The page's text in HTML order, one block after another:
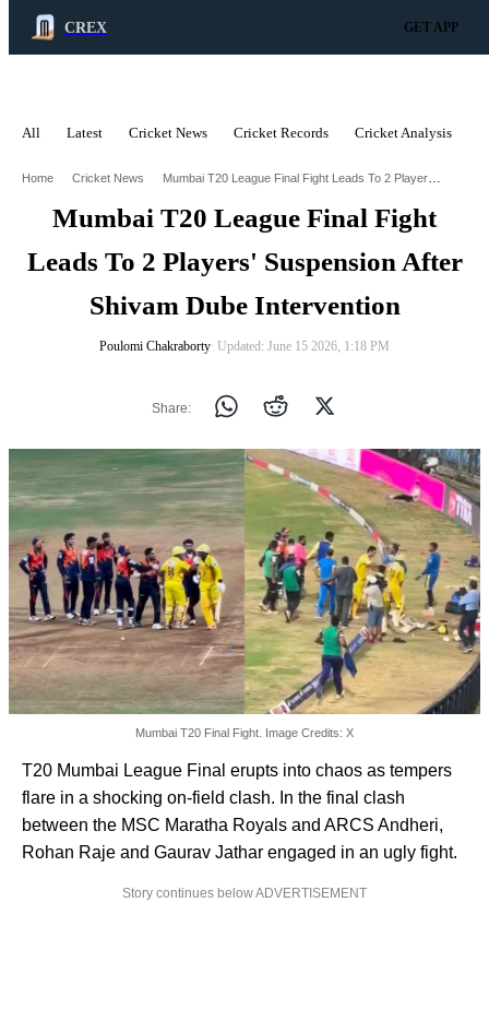
CREX GET APP
All Latest Cricket News Cricket Records Cricket Analysis
Home Cricket News Mumbai T20 League Final Fight Leads To 2 Players Suspension After Shivam Dube Intervention
Mumbai T20 League Final Fight
Leads To 2 Players' Suspension After
Shivam Dube Intervention
Poulomi Chakraborty∙ Updated: June 15 2026, 1:18 PM
Share:
Mumbai T20 Final Fight. Image Credits: X
T20 Mumbai League Final erupts into chaos as tempers
flare in a shocking on-field clash. In the final clash
between the MSC Maratha Royals and ARCS Andheri,
Rohan Raje and Gaurav Jathar engaged in an ugly fight.
Story continues below ADVERTISEMENT